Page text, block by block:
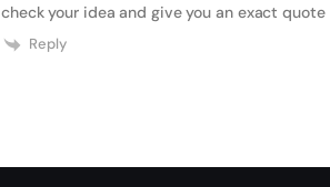
check your idea and give you an exact quote
Reply